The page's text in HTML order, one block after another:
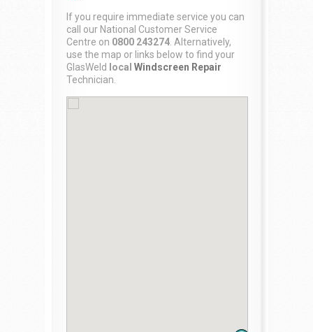
If you require immediate service you can
call our National Customer Service
Centre on 0800 243274 . Alternatively,
use the map or links below to find your
GlasWeld
local Windscreen Repair
Technician.